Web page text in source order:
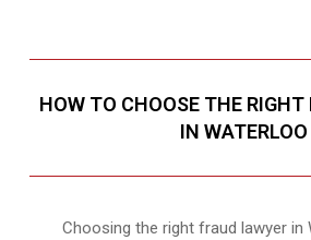
HOW TO CHOOSE THE RIGHT
IN WATERLOO
Choosing the right fraud lawyer in